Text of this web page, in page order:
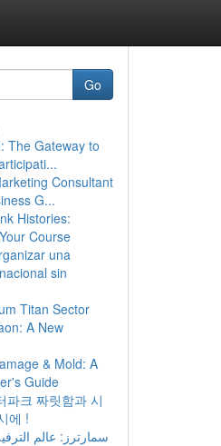
Go
The Gateway to
Consultant
G...
Histories:
Course
una
sin
Titan Sector
A New
& Mold: A
Guide
파크 짜릿함과 시
에 !